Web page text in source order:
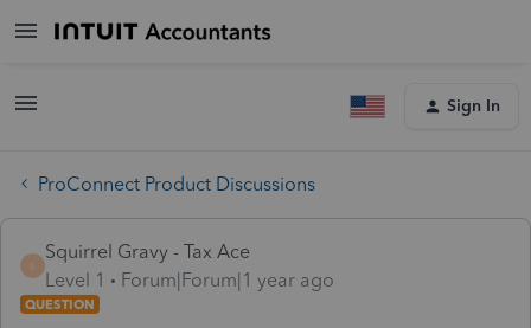
Sign In
ProConnect Product Discussions
S
Squirrel Gravy - Tax Ace
Level 1
Forum|Forum|1 year ago
QUESTION